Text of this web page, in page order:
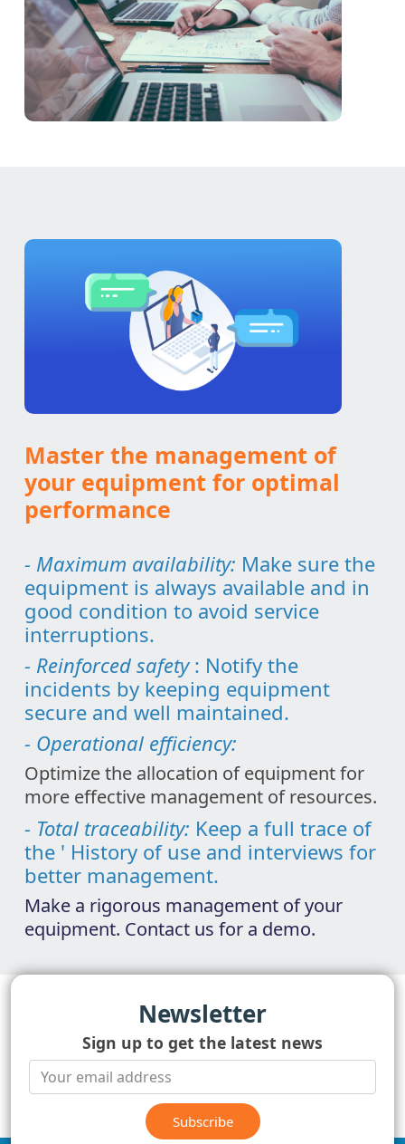
Master the management of
your equipment for optimal
performance
- Maximum availability: Make sure the
equipment is always available and in
good condition to avoid service
interruptions.
- Reinforced safety : Notify the
incidents by keeping equipment
secure and well maintained.
- Operational efficiency:
Optimize the allocation of equipment for
more effective management of resources.
- Total traceability: Keep a full trace of
the ' History of use and interviews for
better management.
Make a rigorous management of your
equipment. Contact us for a demo.
Newsletter
Sign up to get the latest news
Subscribe